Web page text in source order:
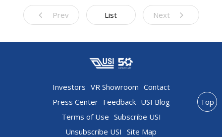
Prev List Next
Investors VR Showroom Contact
Press Center Feedback USI Blog
Terms of Use Subscribe USI
Unsubscribe USI Site Map
Top